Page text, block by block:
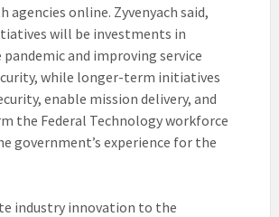
online. Zyvenyach said,
will be investments in
and improving service
while longer-term initiatives
enable mission delivery, and
the Federal Technology workforce
government’s experience for the
industry innovation to the